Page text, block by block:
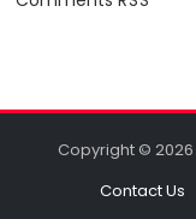
Copyright © 2026
Contact Us